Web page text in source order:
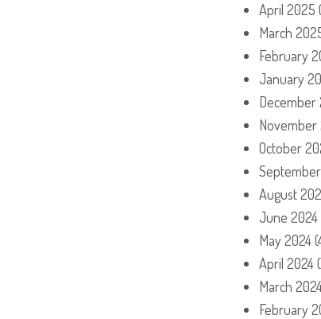
April 2025
March
February
January
December
November
October
August
June 2024
May 2024
April 2024
March
February